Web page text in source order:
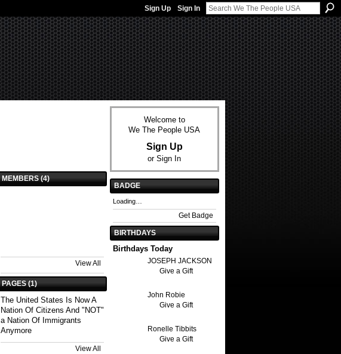
Sign Up Sign In
MEMBERS (4)
View All
PAGES (1)
The United States Is Now A
Nation Of Citizens And "NOT"
a Nation Of Immigrants
Anymore
View All
Welcome to
We The People USA
Sign Up
or Sign In
BADGE
Loading…
Get Badge
BIRTHDAYS
Birthdays Today
JOSEPH JACKSON
Give a Gift
John Robie
Give a Gift
Ronelle Tibbits
Give a Gift